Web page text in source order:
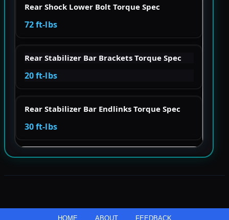
Rear Shock Lower Bolt Torque Spec
72 ft-lbs
Rear Stabilizer Bar Brackets Torque Spec
20 ft-lbs
Rear Stabilizer Bar Endlinks Torque Spec
30 ft-lbs
HOME ABOUT FEEDBACK